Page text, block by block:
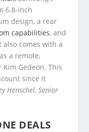
6.8-inch
design, a rear
capabilities, and
comes with a
a remote,
Gedeon. This
since it
Henschel, Senior
DEALS